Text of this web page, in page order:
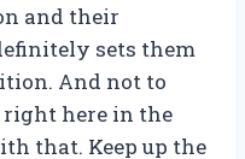
and their
sets them
And not to
right here in the
that. Keep up the